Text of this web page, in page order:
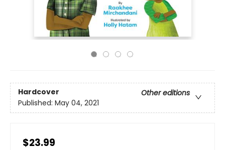
Hardcover
Other editions
Published: May 04, 2021
$23.99